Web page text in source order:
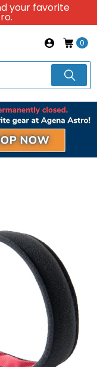
your favorite
0